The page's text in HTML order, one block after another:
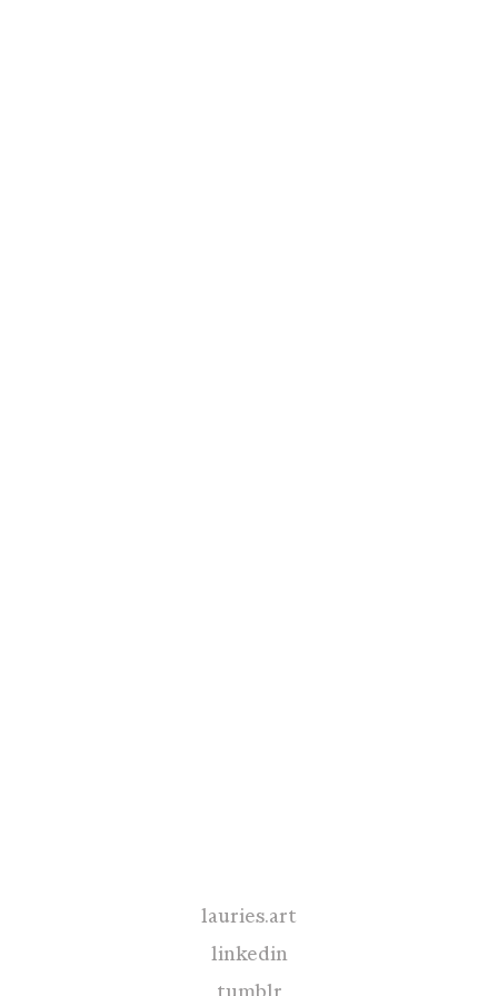
lauries.art
linkedin